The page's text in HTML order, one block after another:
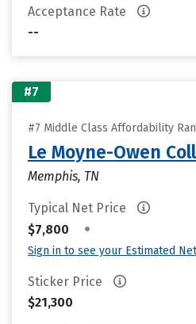
Acceptance Rate
--
#7
#7 Middle Class Affordability
Le Moyne-Owen
Memphis, TN
Typical Net Price
$7,800
•
Sign in to see your Estimated
Sticker Price
$21,300